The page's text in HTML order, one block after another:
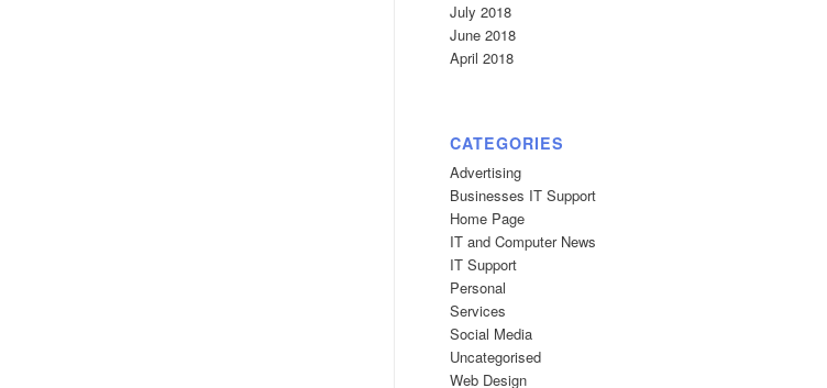
July 2018
June 2018
April 2018
CATEGORIES
Advertising
Businesses IT Support
Home Page
IT and Computer News
IT Support
Personal
Services
Social Media
Uncategorised
Web Design